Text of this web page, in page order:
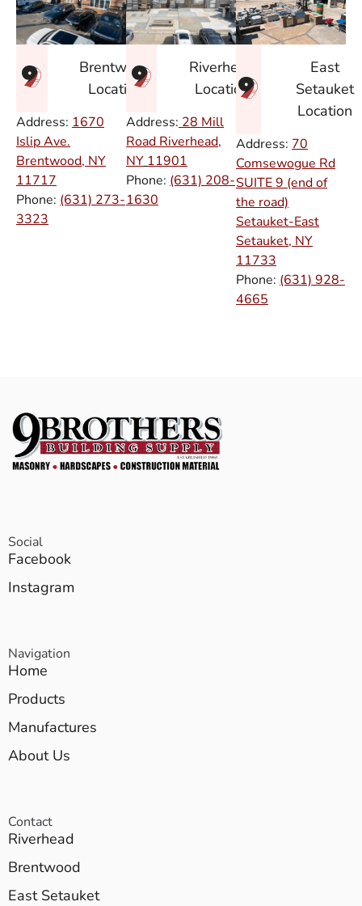
Brentwood
Location
Address: 1670
Islip Ave.
Brentwood, NY
11717
Phone: (631) 273-
3323
Riverhead
Location
Address: 28 Mill
Road Riverhead,
NY 11901
Phone: (631) 208-
1630
East
Setauket
Location
Address: 70
Comsewogue Rd
SUITE 9 (end of
the road)
Setauket-East
Setauket, NY
11733
Phone: (631) 928-
4665
Social
Facebook
Instagram
Navigation
Home
Products
Manufactures
About Us
Contact
Riverhead
Brentwood
East Setauket